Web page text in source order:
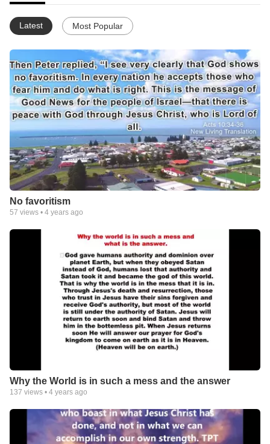
Latest Most Popular
No favoritism
57 views • 4 years ago
Why the World is in such a mess and the answer
137 views • 4 years ago